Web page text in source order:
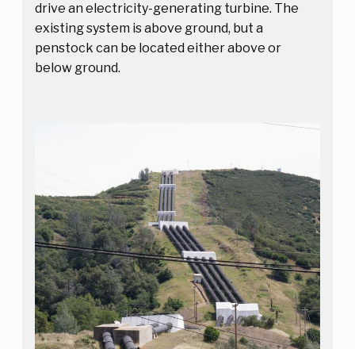
drive an electricity-generating turbine. The
existing system is above ground, but a
penstock can be located either above or
below ground.